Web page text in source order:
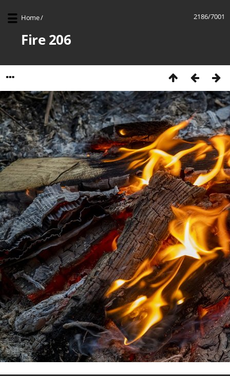
2186/7001
Home/
Fire 206